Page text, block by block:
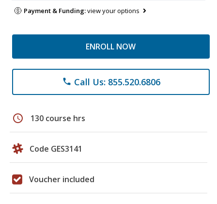
Payment & Funding:view your options
ENROLL NOW
phone Call Us: 855.520.6806
schedule 130 course hrs
Code GES3141
Voucher included